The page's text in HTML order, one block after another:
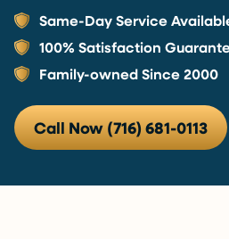
Same-Day Service
100% Satisfaction
Family-owned Since 2000
Call Now (716) 681-0113